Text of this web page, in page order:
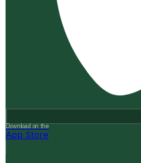
Download on the
App Store